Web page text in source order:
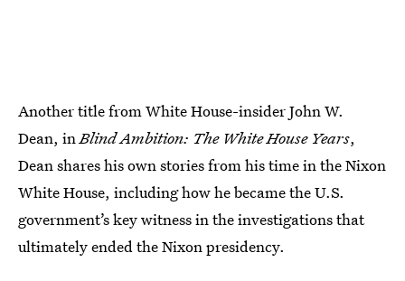
Another title from White House-insider John W.
Dean, inBlind Ambition: The White House Years,
Dean shares his own stories from his time in the Nixon
White House, including how he became the U.S.
government’s key witness in the investigations that
ultimately ended the Nixon presidency.